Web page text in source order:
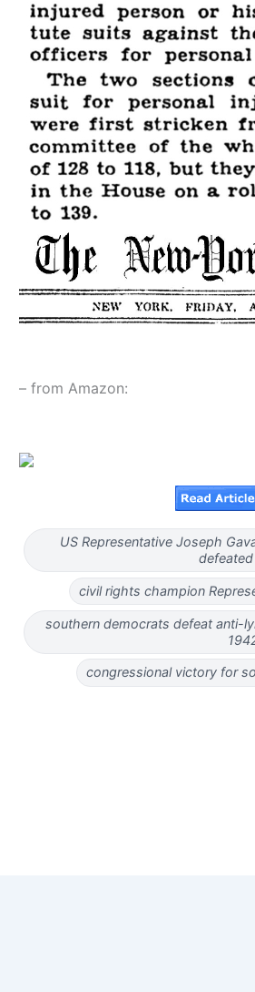
– from Amazon:
US Representative Joseph
civil rights champion
southern democrats defeat anti-
congressional victory for